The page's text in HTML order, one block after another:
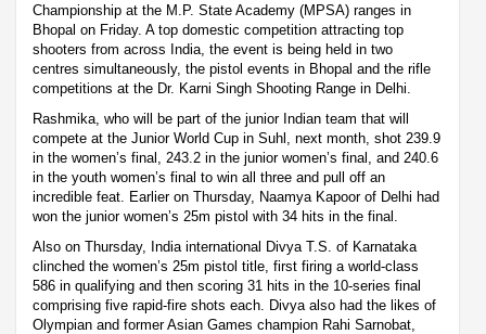
Championship at the M.P. State Academy (MPSA) ranges in
Bhopal on Friday. A top domestic competition attracting top
shooters from across India, the event is being held in two
centres simultaneously, the pistol events in Bhopal and the rifle
competitions at the Dr. Karni Singh Shooting Range in Delhi.
Rashmika, who will be part of the junior Indian team that will
compete at the Junior World Cup in Suhl, next month, shot 239.9
in the women’s final, 243.2 in the junior women’s final, and 240.6
in the youth women’s final to win all three and pull off an
incredible feat. Earlier on Thursday, Naamya Kapoor of Delhi had
won the junior women’s 25m pistol with 34 hits in the final.
Also on Thursday, India international Divya T.S. of Karnataka
clinched the women’s 25m pistol title, first firing a world-class
586 in qualifying and then scoring 31 hits in the 10-series final
comprising five rapid-fire shots each. Divya also had the likes of
Olympian and former Asian Games champion Rahi Sarnobat,